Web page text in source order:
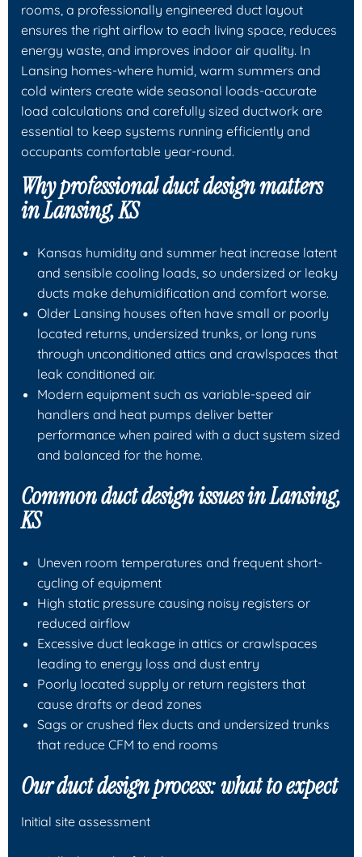
rooms, a professionally engineered duct layout
ensures the right airflow to each living space, reduces
energy waste, and improves indoor air quality. In
Lansing homes-where humid, warm summers and
cold winters create wide seasonal loads-accurate
load calculations and carefully sized ductwork are
essential to keep systems running efficiently and
occupants comfortable year-round.
Why professional duct design matters
in Lansing, KS
Kansas humidity and summer heat increase latent
and sensible cooling loads, so undersized or leaky
ducts make dehumidification and comfort worse.
Older Lansing houses often have small or poorly
located returns, undersized trunks, or long runs
through unconditioned attics and crawlspaces that
leak conditioned air.
Modern equipment such as variable-speed air
handlers and heat pumps deliver better
performance when paired with a duct system sized
and balanced for the home.
Common duct design issues in Lansing,
KS
Uneven room temperatures and frequent short-
cycling of equipment
High static pressure causing noisy registers or
reduced airflow
Excessive duct leakage in attics or crawlspaces
leading to energy loss and dust entry
Poorly located supply or return registers that
cause drafts or dead zones
Sags or crushed flex ducts and undersized trunks
that reduce CFM to end rooms
Our duct design process: what to expect
Initial site assessment